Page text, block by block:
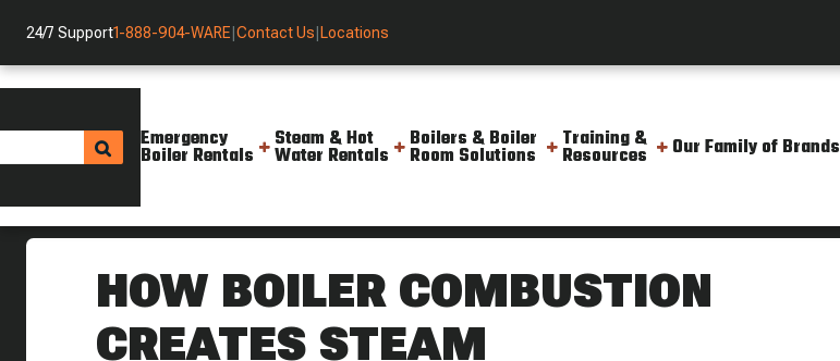
24/7 Support1-888-904-WARE Contact Us Locations
Emergency
Boiler Rentals
Steam & Hot
Water Rentals
Boilers & Boiler
Room Solutions
Training &
Resources Our Family of Brands
Helpful Resources
HOW BOILER COMBUSTION
CREATES STEAM